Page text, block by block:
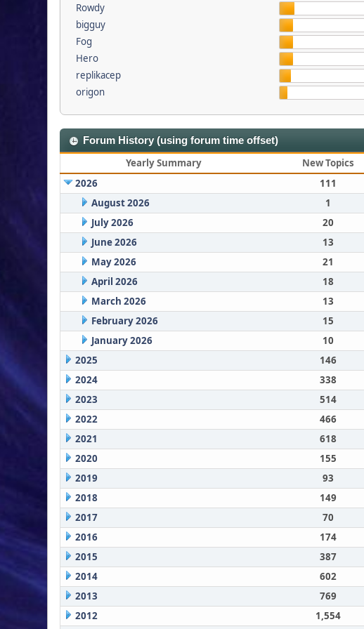
Rowdy
bigguy
Fog
Hero
replikacep
origon
Forum History (using forum time offset)
Yearly Summary New Topics
2026
111
August 2026
1
July 2026
20
June 2026
13
May 2026
21
April 2026
18
March 2026
13
February 2026
15
January 2026
10
2025
146
2024
338
2023
514
2022
466
2021
618
2020
155
2019
93
2018
149
2017
70
2016
174
2015
387
2014
602
2013
769
2012
1,554